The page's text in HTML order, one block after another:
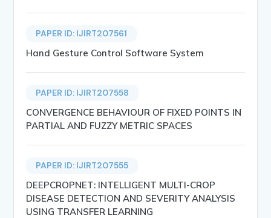
PAPER ID: IJIRT207561
Hand Gesture Control Software System
PAPER ID: IJIRT207558
CONVERGENCE BEHAVIOUR OF FIXED POINTS IN
PARTIAL AND FUZZY METRIC SPACES
PAPER ID: IJIRT207555
DEEPCROPNET: INTELLIGENT MULTI-CROP
DISEASE DETECTION AND SEVERITY ANALYSIS
USING TRANSFER LEARNING